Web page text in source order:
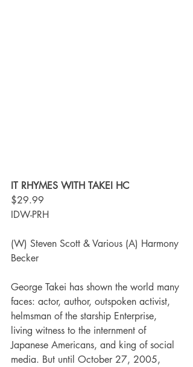
IT RHYMES WITH TAKEI HC
$29.99
IDW-PRH
(W) Steven Scott & Various (A) Harmony
Becker
George Takei has shown the world many
faces: actor, author, outspoken activist,
helmsman of the starship Enterprise,
living witness to the internment of
Japanese Americans, and king of social
media. But until October 27, 2005,